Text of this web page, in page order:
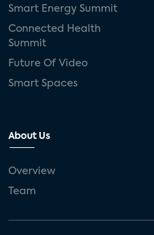
Smart Energy Summit
Connected Health
Summit
Future Of Video
Smart Spaces
About Us
Overview
Team